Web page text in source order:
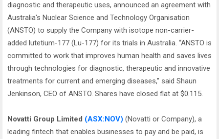
diagnostic and therapeutic uses, announced an agreement with
Australia's Nuclear Science and Technology Organisation
(ANSTO) to supply the Company with isotope non-carrier-
added lutetium-177 (Lu-177) for its trials in Australia. “ANSTO is
committed to work that improves human health and saves lives
through technologies for diagnostic, therapeutic and innovative
treatments for current and emerging diseases,” said Shaun
Jenkinson, CEO of ANSTO. Shares have closed flat at $0.115.
Novatti Group Limited (ASX:NOV) (Novatti or Company), a
leading fintech that enables businesses to pay and be paid, is